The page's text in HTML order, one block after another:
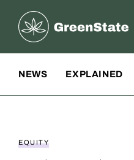
Greenstate
NEWS EXPLAINED
EQUITY